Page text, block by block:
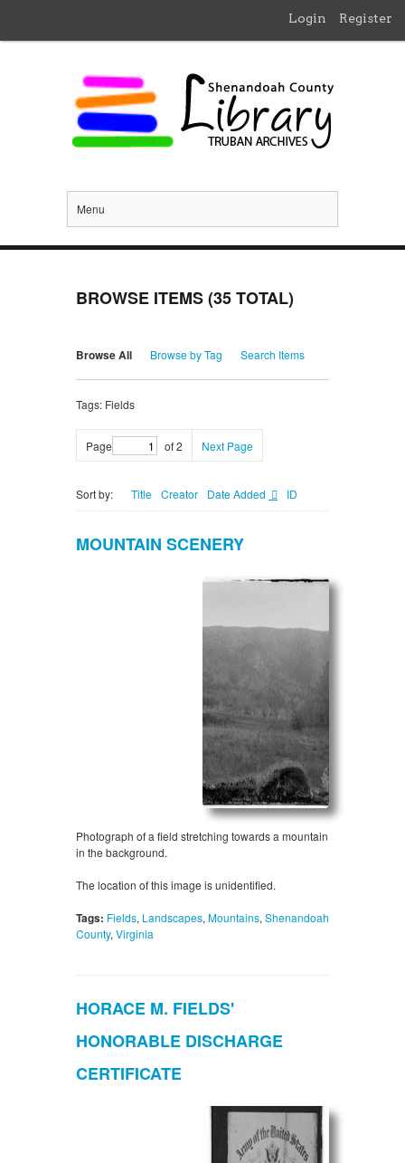
Login Register
Menu
BROWSE ITEMS (35 TOTAL)
Browse All Browse by Tag Search Items
Tags: Fields
Page of 2 Next Page
Sort by: Title Creator Date Added ID
MOUNTAIN SCENERY
Photograph of a field stretching towards a mountain
in the background.
The location of this image is unidentified.
Tags: Fields, Landscapes, Mountains, Shenandoah
County, Virginia
HORACE M. FIELDS'
HONORABLE DISCHARGE
CERTIFICATE